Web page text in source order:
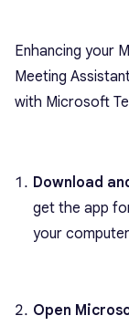
Enhancing your
Meeting
with Microsoft
Download
get the app
your
Open